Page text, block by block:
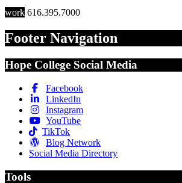
work 616.395.7000
Footer Navigation
Hope College Social Media
Facebook
LinkedIn
Instagram
YouTube
TikTok
Blog Network
Social Media Directory
Tools